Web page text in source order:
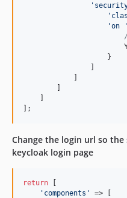
'
'
'on '
                    }
                ]
            ]
        ]
    ]
];
Change the login url so
keycloak login page
return [
' components '
=> [